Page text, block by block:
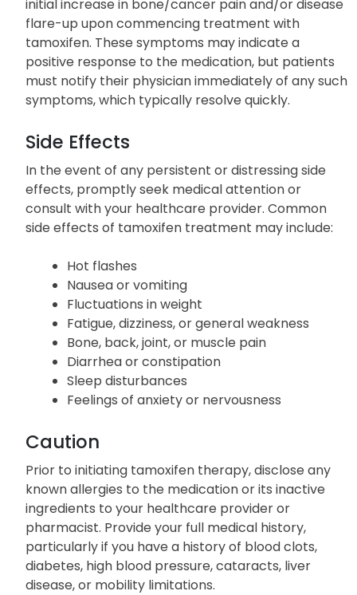
initial increase in bone/cancer pain and/or disease
flare-up upon commencing treatment with
tamoxifen. These symptoms may indicate a
positive response to the medication, but patients
must notify their physician immediately of any such
symptoms, which typically resolve quickly.
Side Effects
In the event of any persistent or distressing side
effects, promptly seek medical attention or
consult with your healthcare provider. Common
side effects of tamoxifen treatment may include:
Hot flashes
Nausea or vomiting
Fluctuations in weight
Fatigue, dizziness, or general weakness
Bone, back, joint, or muscle pain
Diarrhea or constipation
Sleep disturbances
Feelings of anxiety or nervousness
Caution
Prior to initiating tamoxifen therapy, disclose any
known allergies to the medication or its inactive
ingredients to your healthcare provider or
pharmacist. Provide your full medical history,
particularly if you have a history of blood clots,
diabetes, high blood pressure, cataracts, liver
disease, or mobility limitations.